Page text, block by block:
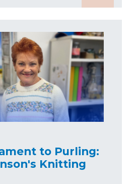
to Purling:
Knitting